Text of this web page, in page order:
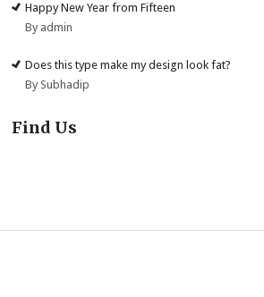
Happy New Year from Fifteen
By admin
Does this type make my design look fat?
By Subhadip
Find Us